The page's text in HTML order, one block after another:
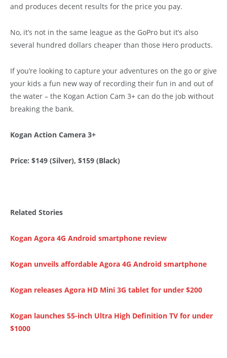
and produces decent results for the price you pay.
No, it’s not in the same league as the GoPro but it’s also
several hundred dollars cheaper than those Hero products.
If you’re looking to capture your adventures on the go or give
your kids a fun new way of recording their fun in and out of
the water – the Kogan Action Cam 3+ can do the job without
breaking the bank.
Kogan Action Camera 3+
Price: $149 (Silver), $159 (Black)
Related Stories
Kogan Agora 4G Android smartphone review
Kogan unveils affordable Agora 4G Android smartphone
Kogan releases Agora HD Mini 3G tablet for under $200
Kogan launches 55-inch Ultra High Definition TV for under
$1000